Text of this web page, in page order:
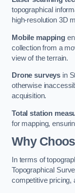
topographical
high-resolution 3D
Mobile mapping
collection from a
view of the terrain.
Drone surveys in
otherwise
acquisition.
Total station
for mapping,
Why
In terms of
Topographical
competitive pricing,